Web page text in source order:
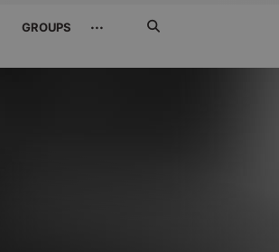
GROUPS ···